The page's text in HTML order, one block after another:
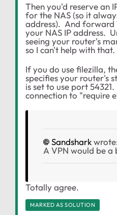
Then you'd reserve an
for the NAS (so it
address). And forward
your NAS IP address.
seeing your router's
so I can't help with that.
If you do use filezilla,
specifies your router's
is set to use port
connection to "require
Sandshark
A VPN would be a
Totally agree.
MARKED AS SOLUTION